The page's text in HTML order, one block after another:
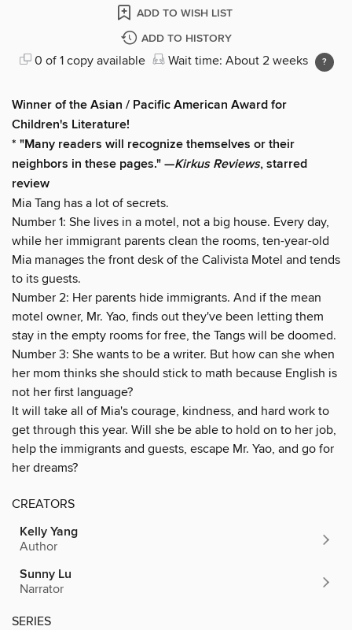
ADD TO WISH LIST
ADD TO HISTORY
0 of 1 copy available Wait time: About 2 weeks
Winner of the Asian / Pacific American Award for
Children's Literature!
* "Many readers will recognize themselves or their
neighbors in these pages." —Kirkus Reviews, starred
review
Mia Tang has a lot of secrets.
Number 1: She lives in a motel, not a big house. Every day,
while her immigrant parents clean the rooms, ten-year-old
Mia manages the front desk of the Calivista Motel and tends
to its guests.
Number 2: Her parents hide immigrants. And if the mean
motel owner, Mr. Yao, finds out they've been letting them
stay in the empty rooms for free, the Tangs will be doomed.
Number 3: She wants to be a writer. But how can she when
her mom thinks she should stick to math because English is
not her first language?
It will take all of Mia's courage, kindness, and hard work to
get through this year. Will she be able to hold on to her job,
help the immigrants and guests, escape Mr. Yao, and go for
her dreams?
CREATORS
Kelly Yang
Author
Sunny Lu
Narrator
SERIES